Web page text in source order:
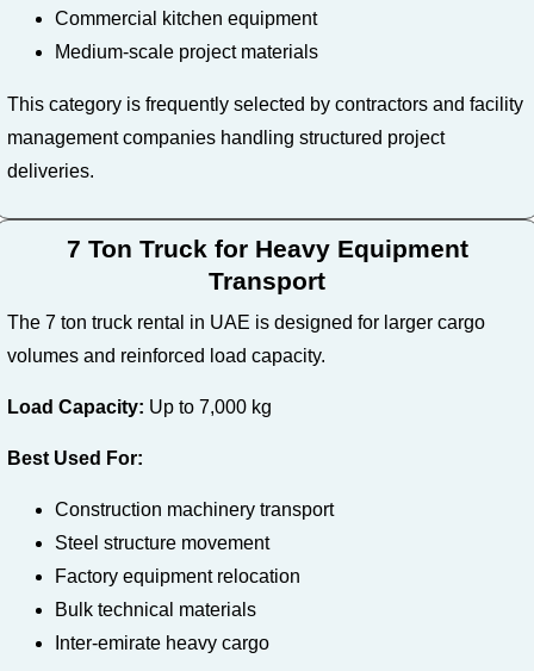
Commercial kitchen equipment
Medium-scale project materials
This category is frequently selected by contractors and facility
management companies handling structured project
deliveries.
7 Ton Truck for Heavy Equipment
Transport
The 7 ton truck rental in UAE is designed for larger cargo
volumes and reinforced load capacity.
Load Capacity: Up to 7,000 kg
Best Used For:
Construction machinery transport
Steel structure movement
Factory equipment relocation
Bulk technical materials
Inter-emirate heavy cargo